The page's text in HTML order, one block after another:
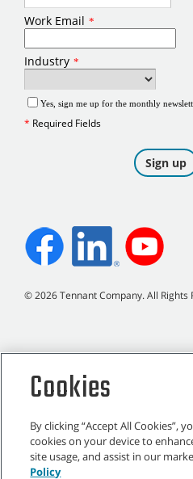
©2026Tennant Company. All Rights
Site Map|
All indicated Tennant trademarks
Company and/or its affiliated
Cookies
By clicking “Accept All Cookies”,
cookies on your device to
site usage, and assist in our
Policy